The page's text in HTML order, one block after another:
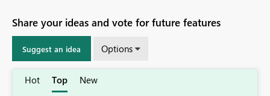
Share your ideas and vote for future features
Suggest an idea Options
Hot Top New